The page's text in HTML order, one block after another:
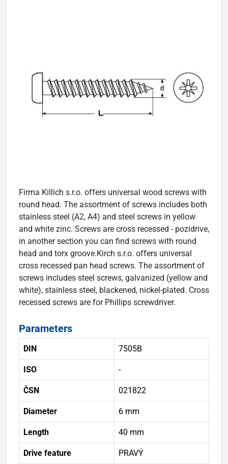
Firma Killich s.r.o. offers universal wood screws with
round head. The assortment of screws includes both
stainless steel (A2, A4) and steel screws in yellow
and white zinc. Screws are cross recessed - pozidrive,
in another section you can find screws with round
head and torx groove.Kirch s.r.o. offers universal
cross recessed pan head screws. The assortment of
screws includes steel screws, galvanized (yellow and
white), stainless steel, blackened, nickel-plated. Cross
recessed screws are for Phillips screwdriver.
Parameters
DIN 7505B
ISO -
ČSN 021822
Diameter 6 mm
Length 40 mm
Drive feature PRAVÝ